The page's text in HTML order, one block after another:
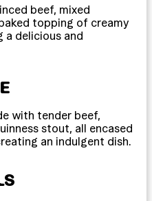
beef, mixed
topping of creamy
a delicious and
with tender beef,
stout, all encased
an indulgent dish.